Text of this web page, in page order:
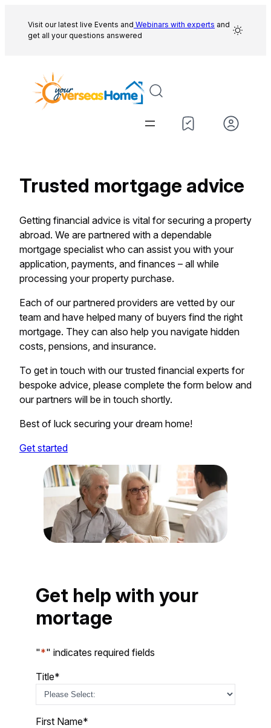
content
Visit our latest live Events and Webinars with experts and
get all your questions answered
Trusted mortgage advice
Getting financial advice is vital for securing a property
abroad. We are partnered with a dependable
mortgage specialist who can assist you with your
application, payments, and finances – all while
processing your property purchase.
Each of our partnered providers are vetted by our
team and have helped many of buyers find the right
mortgage. They can also help you navigate hidden
costs, pensions, and insurance.
To get in touch with our trusted financial experts for
bespoke advice, please complete the form below and
our partners will be in touch shortly.
Best of luck securing your dream home!
Get started
Get help with your
mortage
"*" indicates required fields
Title*
First Name*